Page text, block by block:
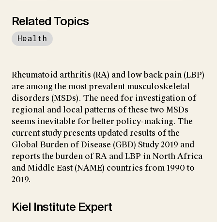
Related Topics
Health
Rheumatoid arthritis (RA) and low back pain (LBP)
are among the most prevalent musculoskeletal
disorders (MSDs). The need for investigation of
regional and local patterns of these two MSDs
seems inevitable for better policy-making. The
current study presents updated results of the
Global Burden of Disease (GBD) Study 2019 and
reports the burden of RA and LBP in North Africa
and Middle East (NAME) countries from 1990 to
2019.
Kiel Institute Expert